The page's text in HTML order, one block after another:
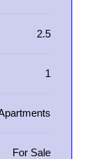
2.5
1
For Sale